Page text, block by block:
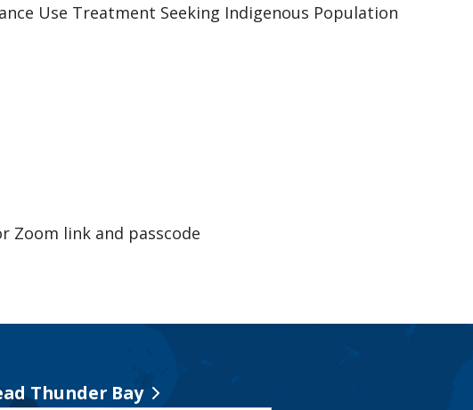
Use Treatment Seeking Indigenous Population
Zoom link and passcode
Thunder Bay